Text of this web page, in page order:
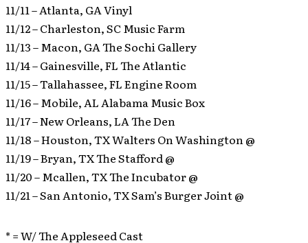
11/11 – Atlanta, GA Vinyl
11/12 – Charleston, SC Music Farm
11/13 – Macon, GA The Sochi Gallery
11/14 – Gainesville, FL The Atlantic
11/15 – Tallahassee, FL Engine Room
11/16 – Mobile, AL Alabama Music Box
11/17 – New Orleans, LA The Den
11/18 – Houston, TX Walters On Washington @
11/19 – Bryan, TX The Stafford @
11/20 – Mcallen, TX The Incubator @
11/21 – San Antonio, TX Sam’s Burger Joint @
* = W/ The Appleseed Cast